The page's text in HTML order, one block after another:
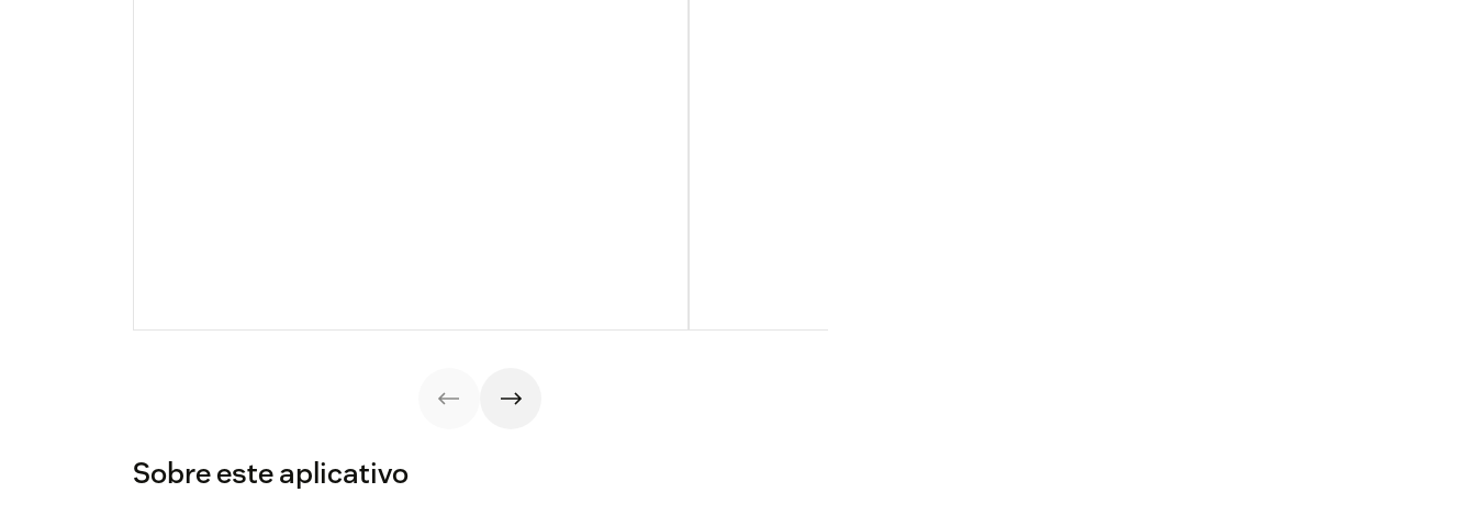
Sobre este aplicativo